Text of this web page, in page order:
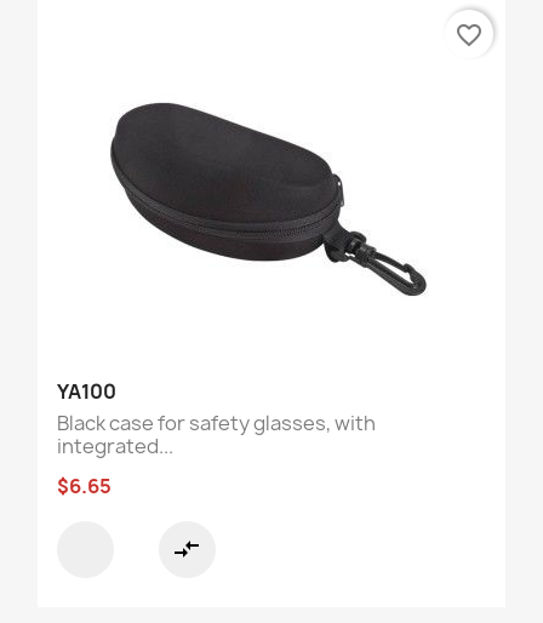
YA100
Black case for safety glasses, with
integrated...
$6.65
compare_arrows
favorite_border